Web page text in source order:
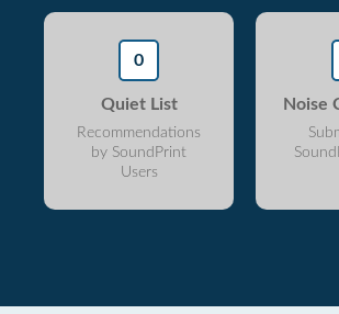
0
Quiet List
Recommendations
by SoundPrint
Users
Noise